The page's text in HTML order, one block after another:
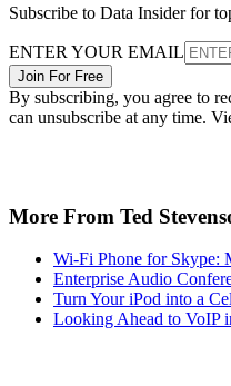
Subscribe to Data Insider for
ENTER YOUR EMAIL
Join For Free
By subscribing, you agree to
can unsubscribe at any time.
More From Ted
Wi-Fi Phone for Skype:
Enterprise Audio
Turn Your iPod into a
Looking Ahead to VoIP